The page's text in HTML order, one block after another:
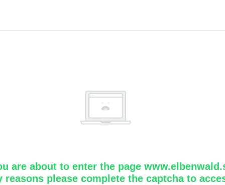
are about to enter the page
reasons please complete the captcha to